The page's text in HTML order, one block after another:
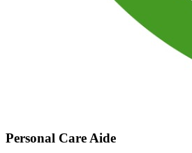
Personal Care Aide